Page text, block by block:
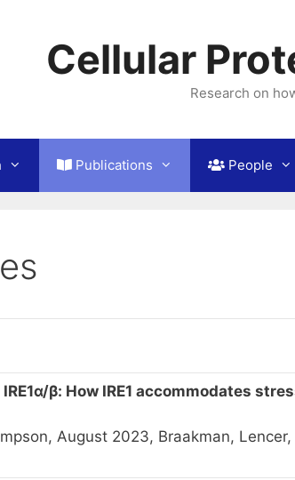
Cellular
Research on
Publications People
β: How IRE1 accommodates
August 2023, Braakman,